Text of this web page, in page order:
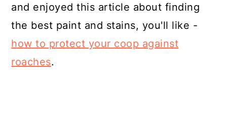
and enjoyed this article about finding
the best paint and stains, you'll like -
how to protect your coop against
roaches.